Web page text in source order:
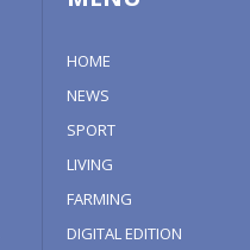
HOME
NEWS
SPORT
LIVING
FARMING
DIGITAL EDITION